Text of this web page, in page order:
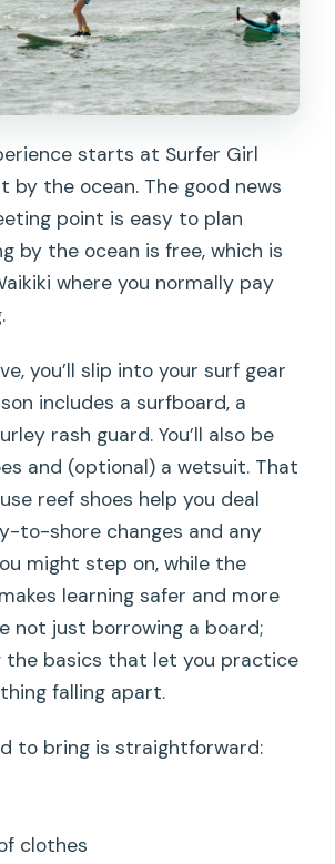
starts at Surfer Girl
by the ocean. The good news
point is easy to plan
by the ocean is free, which is
where you normally pay
you’ll slip into your surf gear
includes a surfboard, a
rash guard. You’ll also be
and (optional) a wetsuit. That
reef shoes help you deal
to-shore changes and any
might step on, while the
learning safer and more
not just borrowing a board;
the basics that let you practice
falling apart.
to bring is straightforward:
clothes